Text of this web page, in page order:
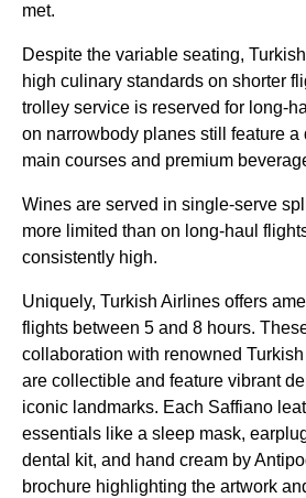
met.
Despite the variable seating,
high culinary standards on shorter
trolley service is reserved for long-
on narrowbody planes still feature a
main courses and premium
Wines are served in single-serve
more limited than on long-haul
consistently high.
Uniquely, Turkish Airlines offers
flights between 5 and 8 hours.
collaboration with renowned Turkish
are collectible and feature vibrant
iconic landmarks. Each Saffiano
essentials like a sleep mask,
dental kit, and hand cream by
brochure highlighting the artwork